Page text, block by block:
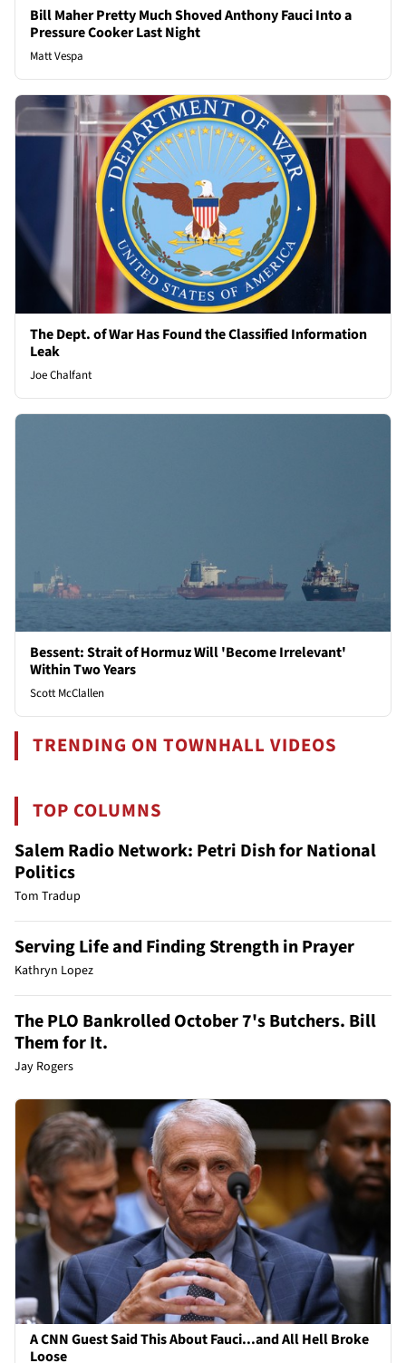
Bill Maher Pretty Much Shoved Anthony Fauci Into a
Pressure Cooker Last Night
Matt Vespa
The Dept. of War Has Found the Classified Information
Leak
Joe Chalfant
Bessent: Strait of Hormuz Will 'Become Irrelevant'
Within Two Years
Scott McClallen
TRENDING ON TOWNHALL VIDEOS
TOP COLUMNS
Salem Radio Network: Petri Dish for National
Politics
Tom Tradup
Serving Life and Finding Strength in Prayer
Kathryn Lopez
The PLO Bankrolled October 7's Butchers. Bill
Them for It.
Jay Rogers
A CNN Guest Said This About Fauci...and All Hell Broke
Loose